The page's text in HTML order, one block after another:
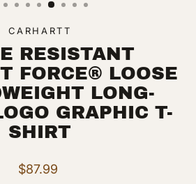
CARHARTT
RESISTANT
FORCE® LOOSE
LONG-
GRAPHIC T-
SHIRT
Regular
$87.99